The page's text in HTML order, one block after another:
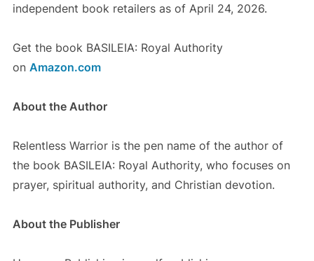
independent book retailers as of April 24, 2026.
Get the book BASILEIA: Royal Authority
on Amazon.com
About the Author
Relentless Warrior is the pen name of the author of
the book BASILEIA: Royal Authority, who focuses on
prayer, spiritual authority, and Christian devotion.
About the Publisher